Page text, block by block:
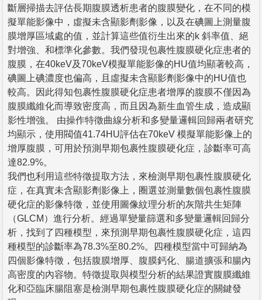
斷層掃描去評估長期腹膜透析患者的腹膜變化，在不同的模
擬單能影像中，虛擬未含顯影劑影像，以及在碘圖上測量腹
膜增厚區域處的值，並計算這些值衍生出來的k 斜率值、絕
對增強、和標準化參數。我們發現包裹性腹膜硬化症患者的
腹膜，在40keV及70keV模擬單能影像的HU值均顯著較高，
碘圖上碘濃度也偏高，且虛擬未含顯影劑影像中的HU值也
較高。因此得知包裹性腹膜硬化症患者增厚的腹膜不僅因為
腹膜纖維化而導致密度高，而且因為新生血管生成，造成顯
影性增強。 由操作特徵曲線分析和多變量邏輯回歸兩者研究
均顯示，使用閥值41.74HU評估在70keV 模擬單能影像上的
增厚腹膜，可用於預測早期包裹性腹膜硬化症，診斷率可高
達82.9%。
我們也利用這些特徵提取方法，來檢測早期包裹性腹膜硬化
症，在真實未含顯影劑影像上，圈選並測量數個包裹性腹膜
硬化症的影像特徵，並使用圖像紋理分析的灰階共生矩陣
（GLCM）進行分析。經過單變量篩選和多變量邏輯回歸分
析，找到了四種模型，來預測早期包裹性腹膜硬化症，這四
種模型的診斷率為78.3%至80.2%。四種模型當中可歸納為
四個影像特徵，包括腹膜增厚、腹膜鈣化、腸道擴張和腸內
高密度的內容物。特徵提取與模型分析的結果證實腹膜纖維
化和亞臨床腸阻塞是檢測早期包裹性腹膜硬化症的關鍵發